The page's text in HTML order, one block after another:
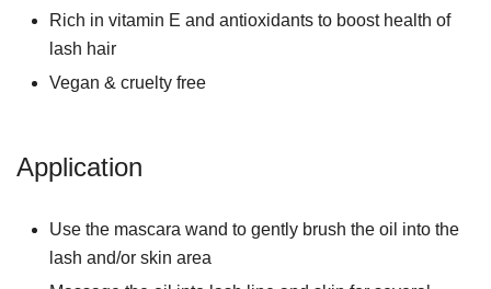
Rich in vitamin E and antioxidants to boost health of
lash hair
Vegan & cruelty free
Application
Use the mascara wand to gently brush the oil into the
lash and/or skin area